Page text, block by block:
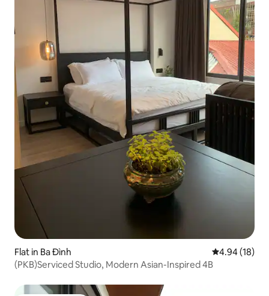
Flat in Ba Đình 4.94 out of 5
4.94 (18)
(PKB)Serviced Studio, Modern Asian-Inspired 4B